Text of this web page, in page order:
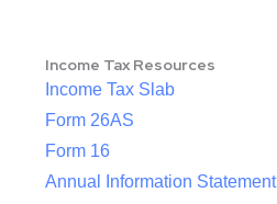
Income Tax Resources
Income Tax Slab
Form 26AS
Form 16
Annual Information Statement